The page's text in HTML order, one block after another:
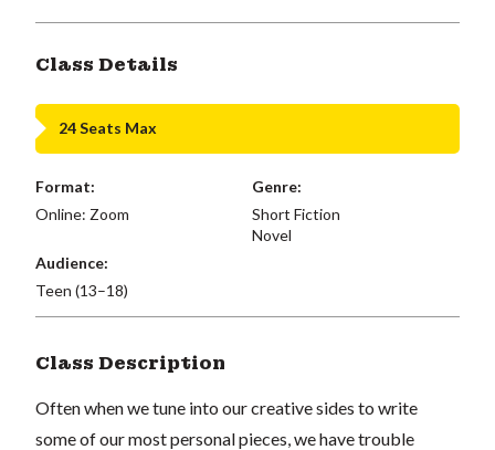
Class Details
24 Seats Max
Format:
Online: Zoom
Genre:
Short Fiction
Novel
Audience:
Teen (13–18)
Class Description
Often when we tune into our creative sides to write
some of our most personal pieces, we have trouble